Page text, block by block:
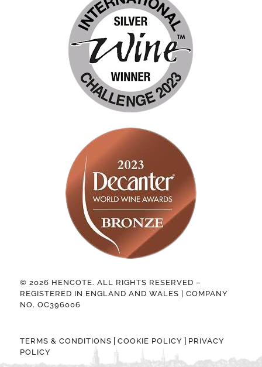
© 2026 HENCOTE. ALL RIGHTS RESERVED –
REGISTERED IN ENGLAND AND WALES | COMPANY
NO. OC396006
TERMS & CONDITIONS COOKIE POLICY
PRIVACY
POLICY